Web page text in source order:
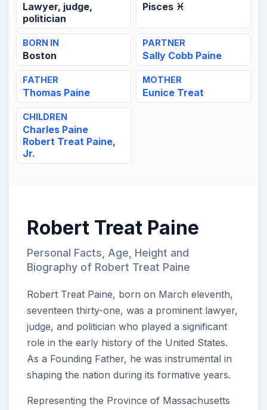
Lawyer, judge,
politician
Pisces ♓
BORN IN
Boston
PARTNER
Sally Cobb Paine
FATHER
Thomas Paine
MOTHER
Eunice Treat
CHILDREN
Charles Paine
Robert Treat Paine,
Jr.
Robert Treat Paine
Personal Facts, Age, Height and
Biography of Robert Treat Paine
Robert Treat Paine, born on March eleventh,
seventeen thirty-one, was a prominent lawyer,
judge, and politician who played a significant
role in the early history of the United States.
As a Founding Father, he was instrumental in
shaping the nation during its formative years.
Representing the Province of Massachusetts